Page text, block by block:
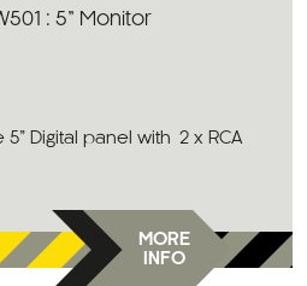
5” Digital panel with 2 x RCA
MORE
INFO